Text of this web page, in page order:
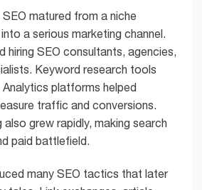
matured from a niche
a serious marketing channel.
hiring SEO consultants, agencies,
Keyword research tools
platforms helped
traffic and conversions.
grew rapidly, making search
paid battlefield.
many SEO tactics that later